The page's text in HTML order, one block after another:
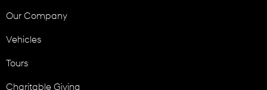
Our Company
Vehicles
Tours
Charitable Giving